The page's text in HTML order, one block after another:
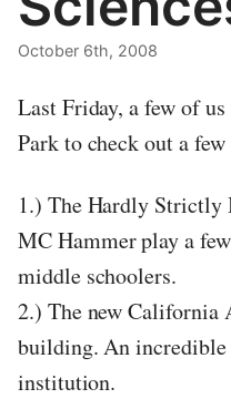
October 6th, 2008
Last Friday, a few of
Park to check out a
1.) The Hardly Strictly
MC Hammer play a
middle schoolers.
2.) The new California
building. An incredible
institution.